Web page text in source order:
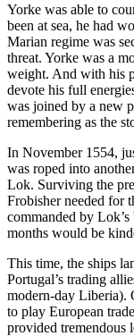
Yorke was able to
been at sea, he had
Marian regime was
threat. Yorke was a
weight. And with his
devote his full
was joined by a new
remembering as the
In November 1554,
was roped into
Lok. Surviving the
Frobisher needed for
commanded by
months would be
This time, the ships
Portugal’s trading
modern-day Liberia).
to play European
provided tremendous